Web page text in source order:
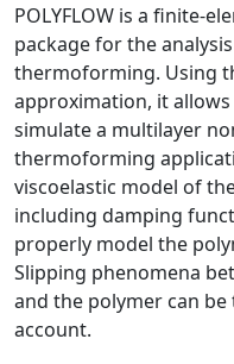
Multiscale Designer
NX Nastran
PAM-COMFORT
PAM-CRASH
PAM-FORM
PlanetsX
Polycad
POLYFLOW Blow Molding
POLYFLOW
PolyXtrue
POLYFLOW is a finite-
package for the
thermoforming. Using
approximation, it
simulate a multilayer
thermoforming
viscoelastic model of
including damping
properly model the
Slipping phenomena
and the polymer can
account.